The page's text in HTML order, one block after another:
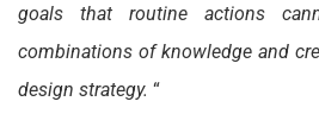
goals that routine actions
combinations of knowledge and
design strategy. “